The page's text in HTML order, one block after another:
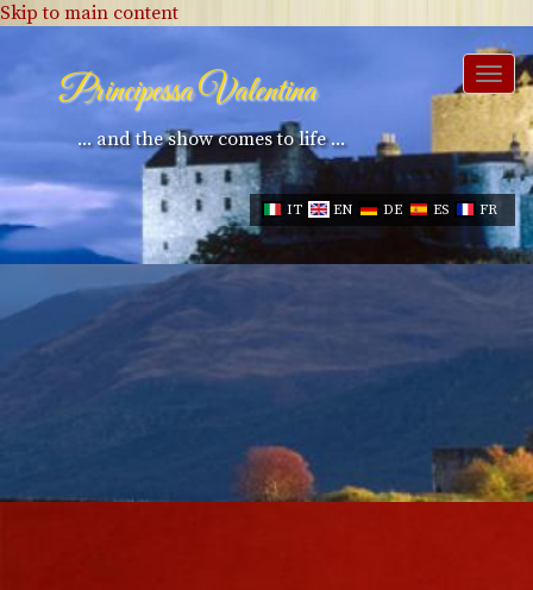
Skip to main content
Principessa Valentina
... and the show comes to life ...
IT EN DE ES FR